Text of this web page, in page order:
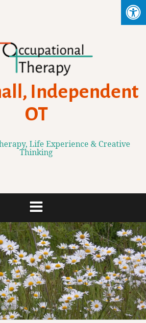
Independent
OT
Life Experience & Creative
Thinking